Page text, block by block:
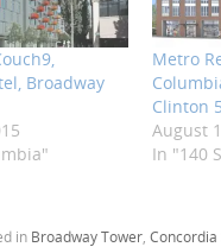
Broadway
Metro
Clinton
August
In "140
in Broadway Tower